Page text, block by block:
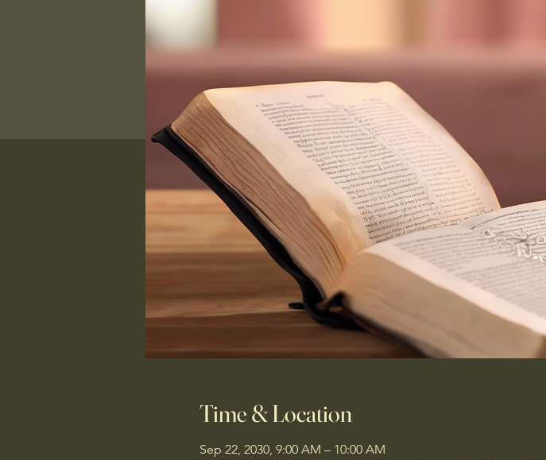
Time & Location
Sep 22, 2030, 9:00 AM – 10:00 AM